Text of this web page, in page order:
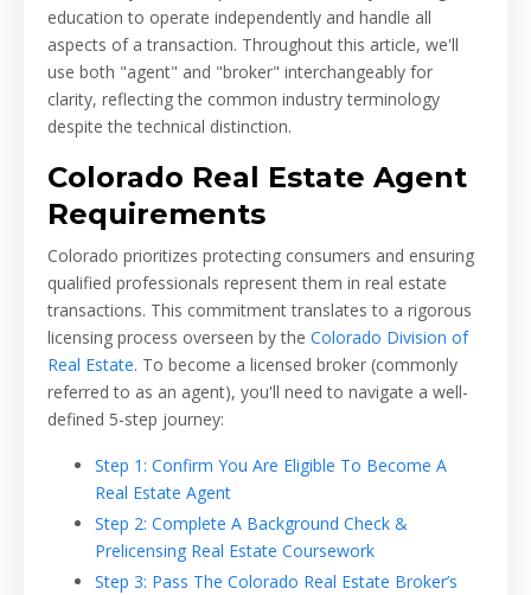
education to operate independently and handle all
aspects of a transaction. Throughout this article, we'll
use both "agent" and "broker" interchangeably for
clarity, reflecting the common industry terminology
despite the technical distinction.
Colorado Real Estate Agent
Requirements
Colorado prioritizes protecting consumers and ensuring
qualified professionals represent them in real estate
transactions. This commitment translates to a rigorous
licensing process overseen by the Colorado Division of
Real Estate. To become a licensed broker (commonly
referred to as an agent), you'll need to navigate a well-
defined 5-step journey:
Step 1: Confirm You Are Eligible To Become A
Real Estate Agent
Step 2: Complete A Background Check &
Prelicensing Real Estate Coursework
Step 3: Pass The Colorado Real Estate Broker’s